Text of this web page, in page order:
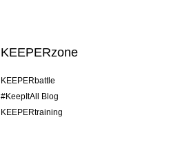
KEEPERzone
KEEPERbattle
#KeepItAll Blog
KEEPERtraining